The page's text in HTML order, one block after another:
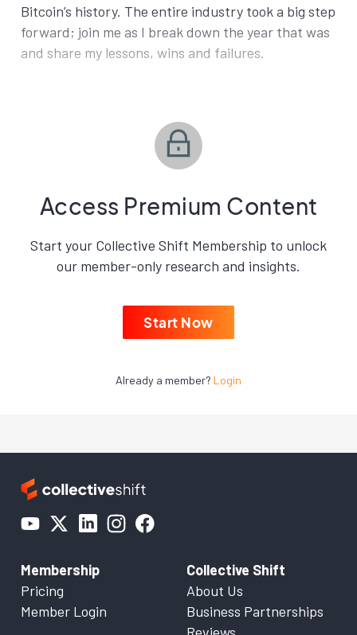
Bitcoin’s history. The entire industry took a big step
forward; join me as I break down the year that was
and share my lessons, wins and failures.
Access Premium Content
Start your Collective Shift Membership to unlock
our member-only research and insights.
Start Now
Already a member? Login
Membership
Pricing
Member Login
Collective Shift
About Us
Business Partnerships